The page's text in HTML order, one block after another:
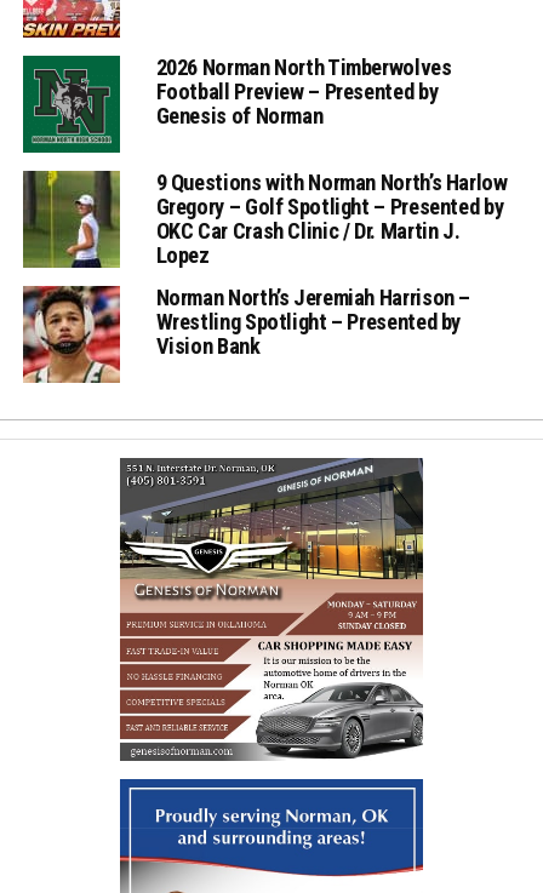
2026 Norman North Timberwolves
Football Preview – Presented by
Genesis of Norman
9 Questions with Norman North’s Harlow
Gregory – Golf Spotlight – Presented by
OKC Car Crash Clinic / Dr. Martin J.
Lopez
Norman North’s Jeremiah Harrison –
Wrestling Spotlight – Presented by
Vision Bank